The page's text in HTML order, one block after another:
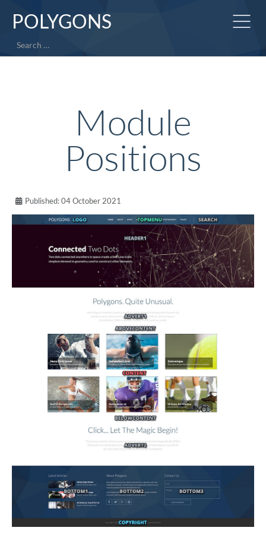
POLYGONS
Module
Positions
Published: 04 October 2021